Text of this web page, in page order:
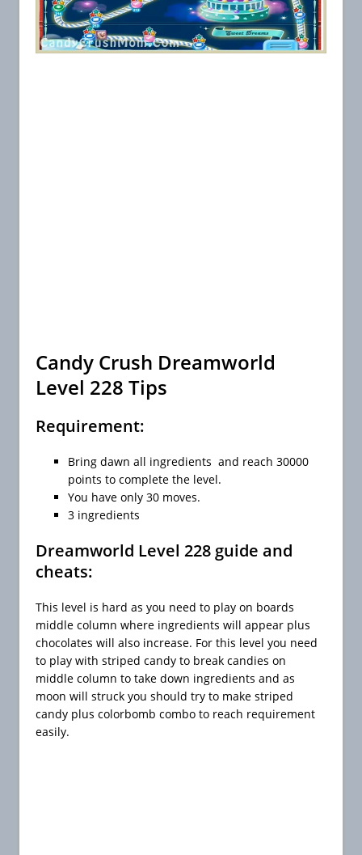
Candy Crush Dreamworld
Level 228 Tips
Requirement:
Bring dawn all ingredients and reach 30000
points to complete the level.
You have only 30 moves.
3 ingredients
Dreamworld Level 228 guide and
cheats:
This level is hard as you need to play on boards
middle column where ingredients will appear plus
chocolates will also increase. For this level you need
to play with striped candy to break candies on
middle column to take down ingredients and as
moon will struck you should try to make striped
candy plus colorbomb combo to reach requirement
easily.